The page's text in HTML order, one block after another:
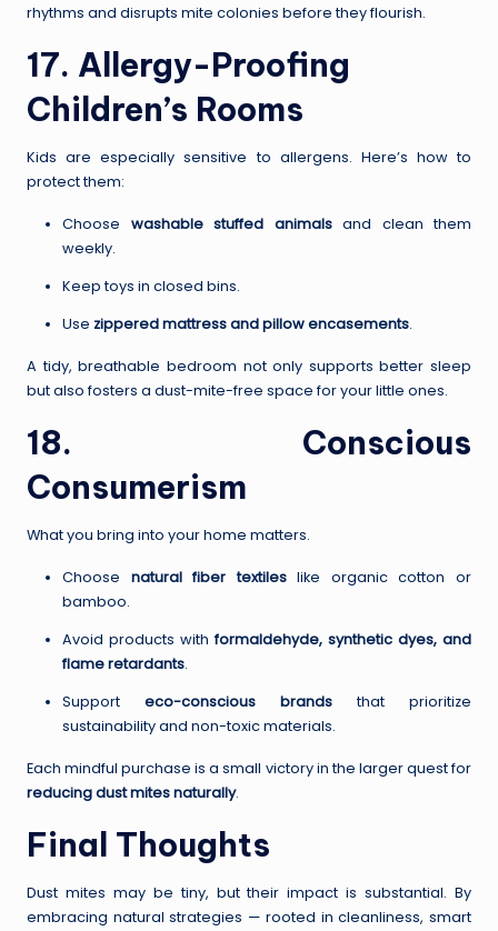
rhythms and disrupts mite colonies before they flourish.
17. Allergy-Proofing
Children’s Rooms
Kids are especially sensitive to allergens. Here’s how to
protect them:
Choose washable stuffed animalsand clean them
weekly.
Keep toys in closed bins.
Use zippered mattress and pillow encasements.
A tidy, breathable bedroom not only supports better sleep
but also fosters a dust-mite-free space for your little ones.
18. Conscious
Consumerism
What you bring into your home matters.
Choose natural fiber textileslike organic cotton or
bamboo.
Avoid products withformaldehyde, synthetic dyes, and
flame retardants.
Support eco-conscious brands that prioritize
sustainability and non-toxic materials.
Each mindful purchase is a small victory in the larger quest for
reducing dust mites naturally.
Final Thoughts
Dust mites may be tiny, but their impact is substantial. By
embracing natural strategies — rooted in cleanliness, smart